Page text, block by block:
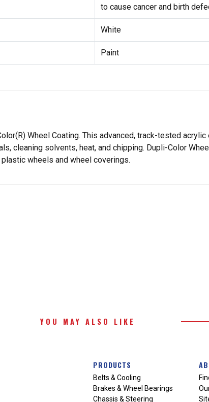
to cause cancer and birth
White
Paint
Wheel Coating. This advanced, track-tested
cleaning solvents, heat, and chipping. Dupli-Color
wheels and wheel coverings.
YOU MAY ALSO LIKE
PRODUCTS
Belts & Cooling
Brakes & Wheel Bearings
Chassis & Steering